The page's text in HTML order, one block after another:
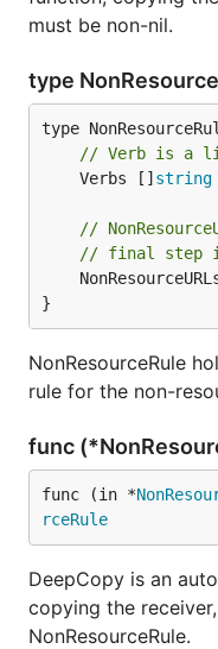
must be non-nil.
type
// Verb is a
	Verbs []
string
//
// final step
}
NonResourceRule
rule for the non-
func
func (in *
rceRule
DeepCopy is an
copying the
NonResourceRule.